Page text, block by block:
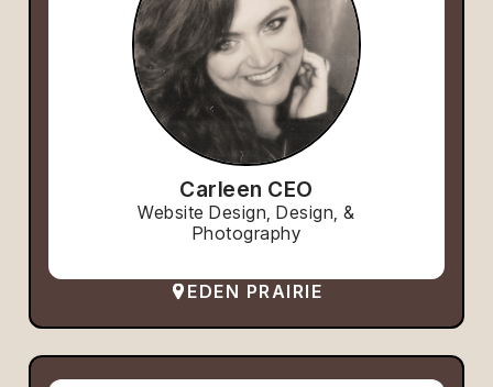
Carleen CEO
Website Design, Design, &
Photography
EDEN PRAIRIE